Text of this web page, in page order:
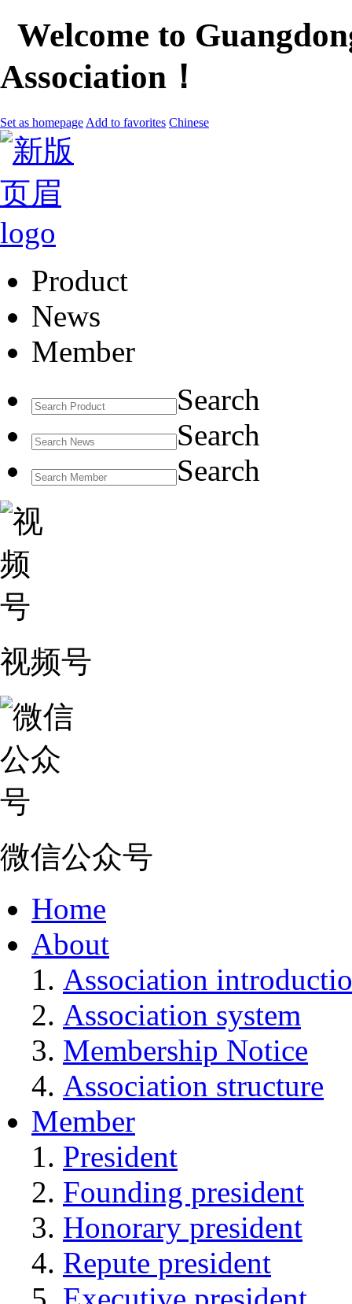
Welcome to
Association！
Set as homepage Add to favorites Chinese
Product
News
Member
Search
Search
Search
视频号
微信公众号
Home
About
Association
Association system
Membership Notice
Association structure
Member
President
Founding president
Honorary president
Repute president